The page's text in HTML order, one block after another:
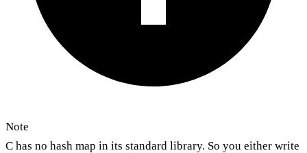
Note
C has no hash map in its standard library. So you either write